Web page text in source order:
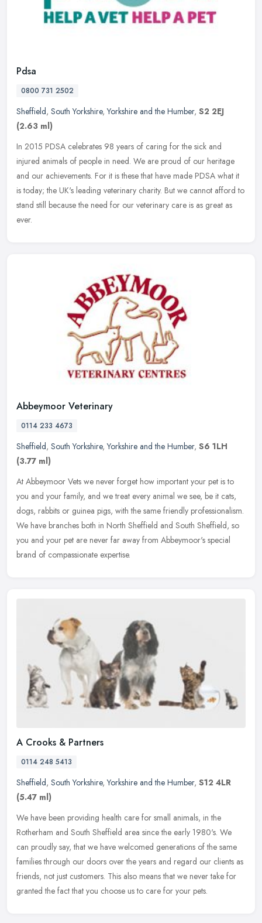
Pdsa
0800 731 2502
Sheffield, South Yorkshire,Yorkshire and the Humber, S2 2EJ
(2.63 ml)
In 2015 PDSA celebrates 98 years of caring for the sick and
injured animals of people in need. We are proud of our heritage
and our achievements. For it is these that have made PDSA what it
is today; the UK's leading veterinary charity. But we cannot afford to
stand still because the need for our veterinary care is as great as
ever.
Abbeymoor Veterinary
0114 233 4673
Sheffield, South Yorkshire,Yorkshire and the Humber, S6 1LH
(3.77 ml)
At Abbeymoor Vets we never forget how important your pet is to
you and your family, and we treat every animal we see, be it cats,
dogs, rabbits or guinea pigs, with the same friendly professionalism.
We have branches both in North Sheffield and South Sheffield, so
you and your pet are never far away from Abbeymoor's special
brand of compassionate expertise.
A Crooks & Partners
0114 248 5413
Sheffield, South Yorkshire,Yorkshire and the Humber, S12 4LR
(5.47 ml)
We have been providing health care for small animals, in the
Rotherham and South Sheffield area since the early 1980's. We
can proudly say, that we have welcomed generations of the same
families through our doors over the years and regard our clients as
friends, not just customers. This also means that we never take for
granted the fact that you choose us to care for your pets.